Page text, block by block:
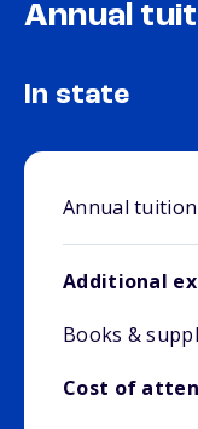
Annual
In state
Annual tuition
Additional
Books &
Cost of